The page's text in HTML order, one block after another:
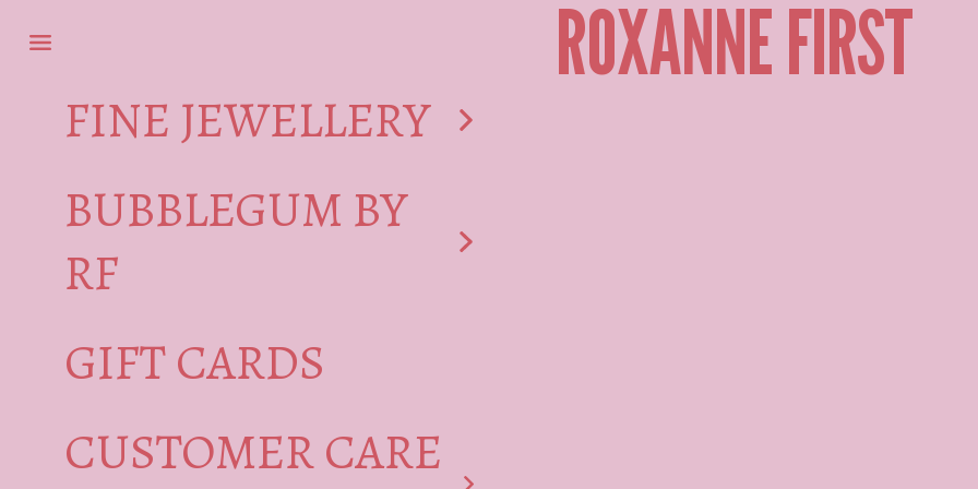
ROXANNE FIRST
Navigation menu
FINE JEWELLERY
BUBBLEGUM BY
RF
GIFT CARDS
CUSTOMER CARE